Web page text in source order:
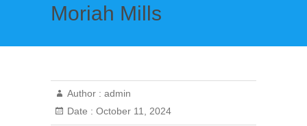
Moriah Mills
Author : admin
Date : October 11, 2024